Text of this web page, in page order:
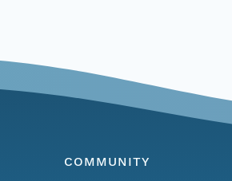
COMMUNITY